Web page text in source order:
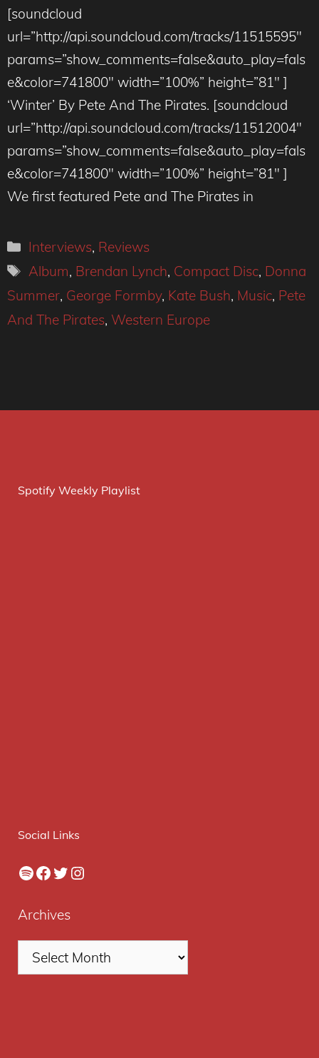
[soundcloud
url=”http://api.soundcloud.com/tracks/11515595″
params=”show_comments=false&auto_play=fals
e&color=741800″ width=”100%” height=”81″ ]
‘Winter’ By Pete And The Pirates. [soundcloud
url=”http://api.soundcloud.com/tracks/11512004″
params=”show_comments=false&auto_play=fals
e&color=741800″ width=”100%” height=”81″ ]
We first featured Pete and The Pirates in
Categories
Interviews, Reviews
Tags
Album, Brendan Lynch, Compact Disc, Donna
Summer, George Formby, Kate Bush, Music, Pete
And The Pirates, Western Europe
Spotify Weekly Playlist
Social Links
Spotify
Facebook
Twitter
Instagram
Archives